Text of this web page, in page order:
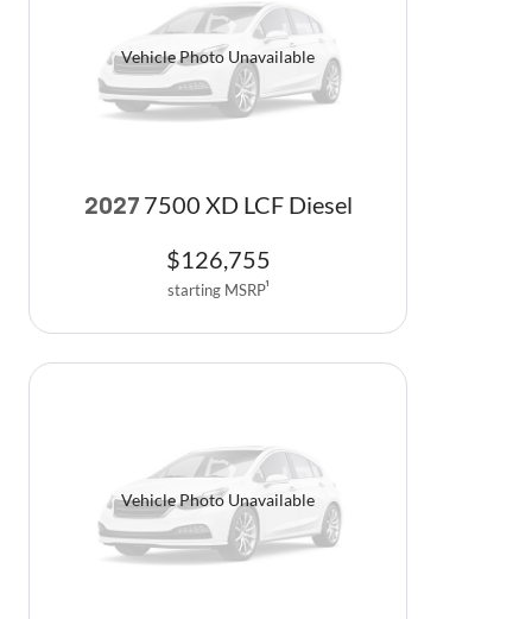
Vehicle Photo Unavailable
2027 7500 XD LCF Diesel
$126,755
starting MSRP1
Vehicle Photo Unavailable